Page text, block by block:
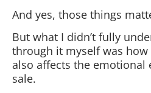
And yes, those things
But what I didn’t fully
through it myself was
also affects the emotional
sale.